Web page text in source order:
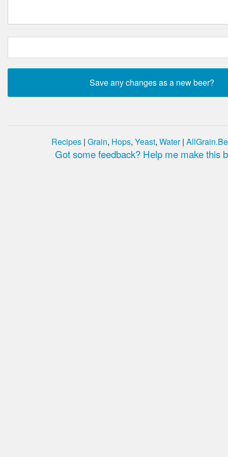
Recipes | Grain, Hops, Yeast, Water|
Got some feedback? Help me make this